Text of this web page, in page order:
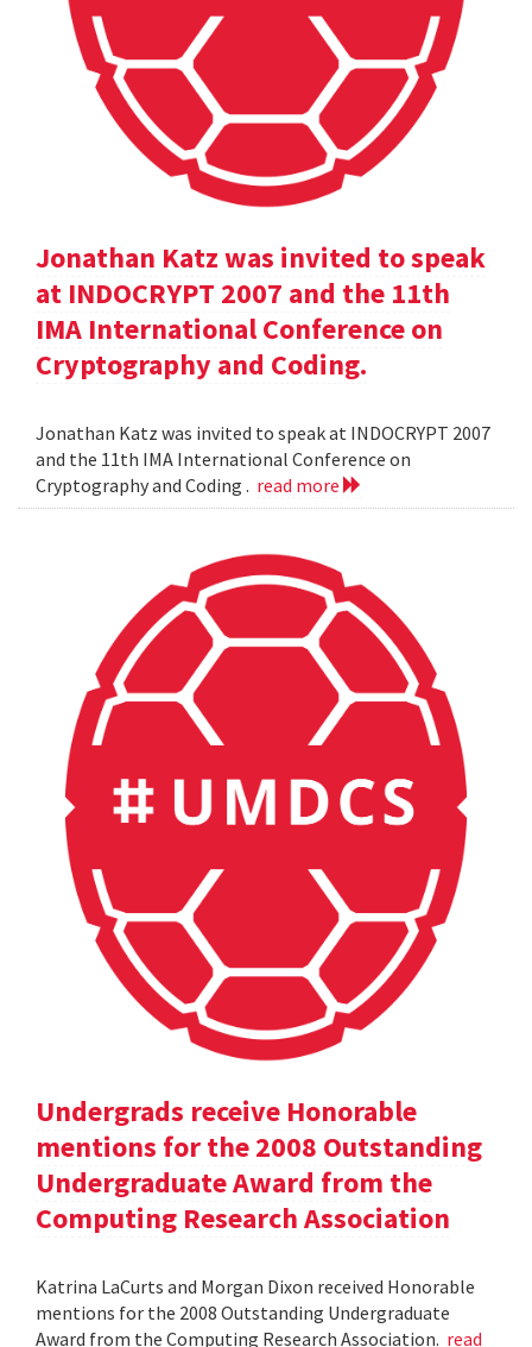
Jonathan Katz was invited to speak
at INDOCRYPT 2007 and the 11th
IMA International Conference on
Cryptography and Coding.
Jonathan Katz was invited to speak at INDOCRYPT 2007
and the 11th IMA International Conference on
Cryptography and Coding . read more
Undergrads receive Honorable
mentions for the 2008 Outstanding
Undergraduate Award from the
Computing Research Association
Katrina LaCurts and Morgan Dixon received Honorable
mentions for the 2008 Outstanding Undergraduate
Award from the Computing Research Association. read